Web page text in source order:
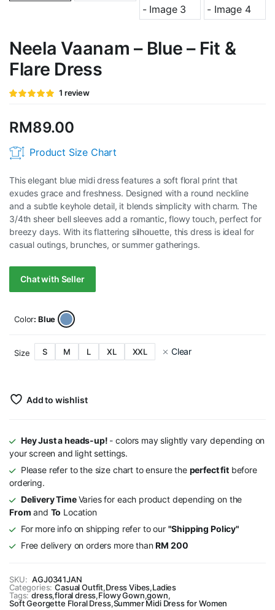
Neela Vaanam – Blue – Fit &
Flare Dress
Rated
1
rating
1 review
RM89.00
Product Size Chart
This elegant blue midi dress features a soft floral print that
exudes grace and freshness. Designed with a round neckline
and a subtle keyhole detail, it blends simplicity with charm. The
3/4th sheer bell sleeves add a romantic, flowy touch, perfect for
breezy days. With its flattering silhouette, this dress is ideal for
casual outings, brunches, or summer gatherings.
Chat with Seller
Color: Blue
Size S M L XL XXL Clear
Add to wishlist
Hey Just a heads-up! - colors may slightly vary depending on
your screen and light settings.
Please refer to the size chart to ensure the perfect fitbefore
ordering.
Delivery TimeVaries for each product depending on the
From and To Location
For more info on shipping refer to our "Shipping Policy"
Free delivery on orders more thanRM 200
SKU: AGJ0341JAN
Categories: Casual Outfit,Dress Vibes,Ladies
Tags: dress,floral dress,Flowy Gown,gown,
Soft Georgette Floral Dress,Summer Midi Dress for Women